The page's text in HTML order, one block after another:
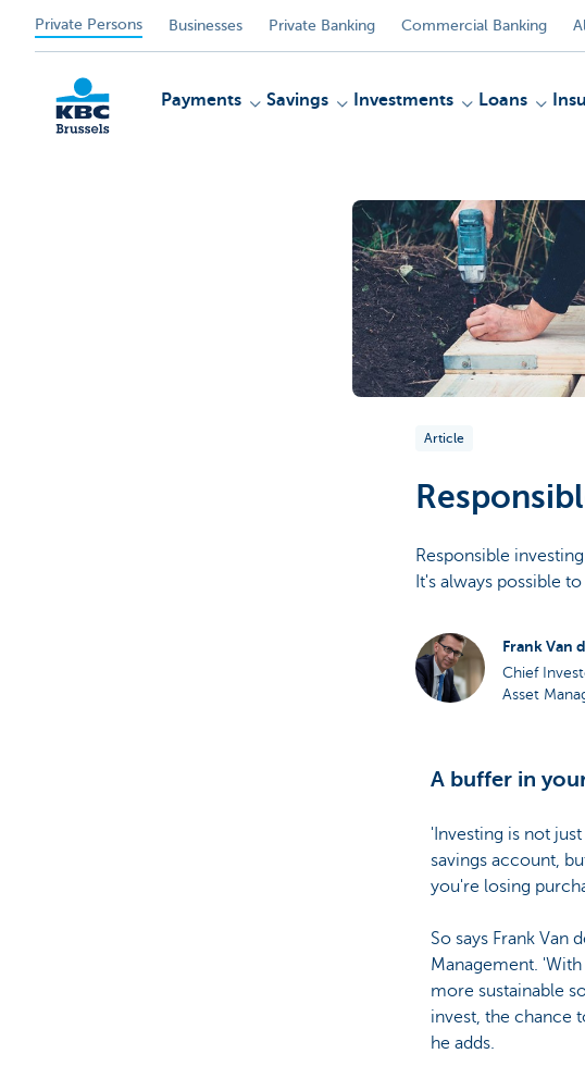
Private Persons Businesses Private Banking Commercial Banking
Payments Savings Investments Loans
Article
Responsible
It's always possible
Frank Van
Chief
Asset
A buffer in
'Investing is not
savings account,
you're losing
So says Frank Van
Management.
more sustainable
invest, the chance
he adds.